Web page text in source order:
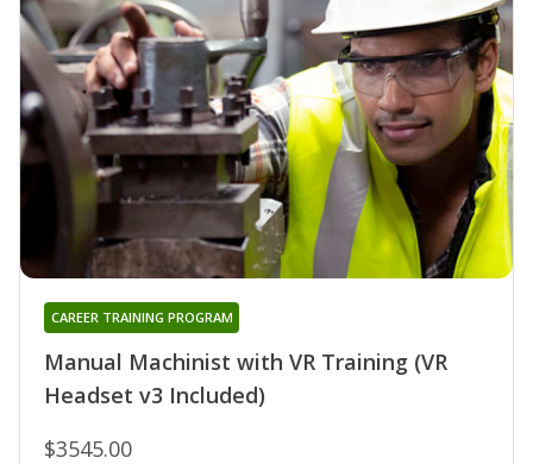
Manual Machinist with VR Training (VR
Headset v3 Included)
CAREER TRAINING PROGRAM
$3545.00